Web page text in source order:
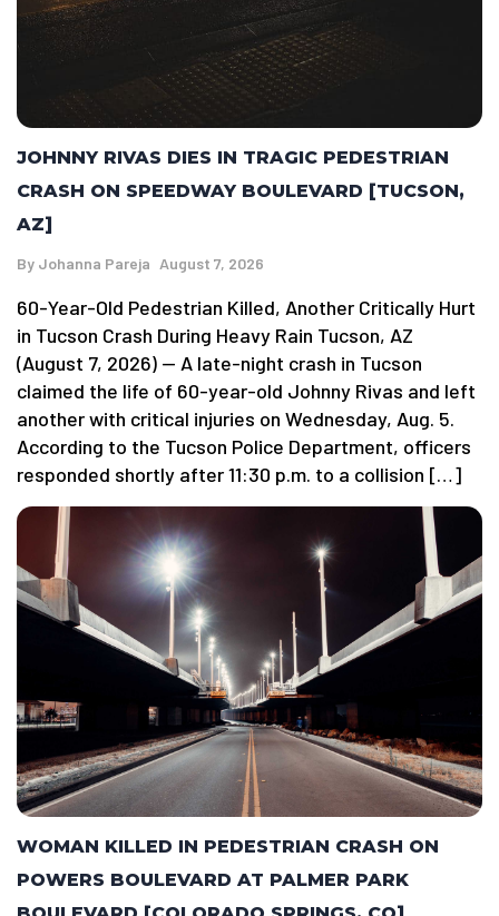
JOHNNY RIVAS DIES IN TRAGIC PEDESTRIAN
CRASH ON SPEEDWAY BOULEVARD [TUCSON,
AZ]
By Johanna Pareja August 7, 2026
60-Year-Old Pedestrian Killed, Another Critically Hurt
in Tucson Crash During Heavy Rain Tucson, AZ
(August 7, 2026) — A late-night crash in Tucson
claimed the life of 60-year-old Johnny Rivas and left
another with critical injuries on Wednesday, Aug. 5.
According to the Tucson Police Department, officers
responded shortly after 11:30 p.m. to a collision […]
WOMAN KILLED IN PEDESTRIAN CRASH ON
POWERS BOULEVARD AT PALMER PARK